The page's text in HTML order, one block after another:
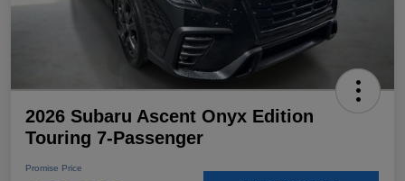
2026 Subaru Ascent Onyx Edition
Touring 7-Passenger
Promise Price